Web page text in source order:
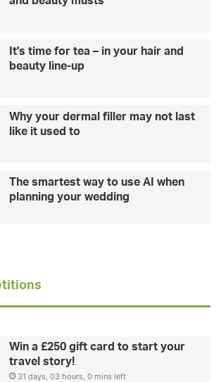
It's time for tea – in your hair and
beauty line-up
Why your dermal filler may not last
like it used to
The smartest way to use AI when
planning your wedding
Win a £250 gift card to start your
travel story!
31 days, 03 hours, 0 mins left